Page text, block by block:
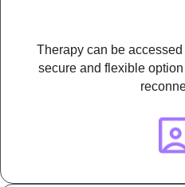
Therapy can be
secure and flexible